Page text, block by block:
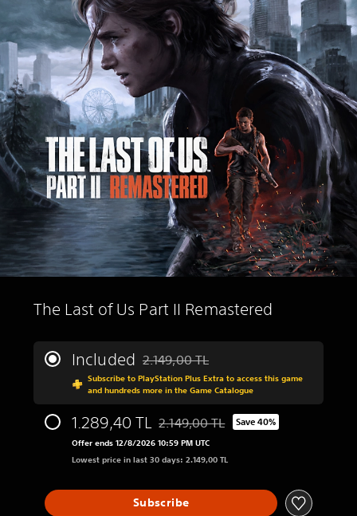
The Last of Us Part II Remastered
Included Discounted from original price of
2.149,00 TL
Subscribe to PlayStation Plus Extra to access this game
and hundreds more in the Game Catalogue
1.289,40 TL Discounted from original price of
2.149,00 TL Save 40%
Offer ends 12/8/2026 10:59 PM UTC
Lowest price in last 30 days: 2.149,00 TL
Subscribe